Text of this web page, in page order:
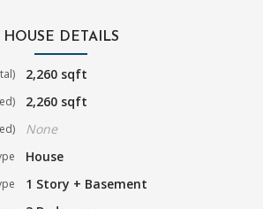
HOUSE DETAILS
2,260 sqft
2,260 sqft
None
House
1 Story + Basement